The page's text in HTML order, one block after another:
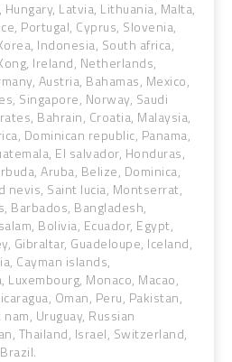
Latvia, Lithuania, Malta,
Portugal, Cyprus, Slovenia,
Indonesia, South africa,
Ireland, Netherlands,
Austria, Bahamas, Mexico,
Singapore, Norway, Saudi
Bahrain, Croatia, Malaysia,
Dominican republic, Panama,
El salvador, Honduras,
Aruba, Belize, Dominica,
nevis, Saint lucia, Montserrat,
Barbados, Bangladesh,
Bolivia, Ecuador, Egypt,
Gibraltar, Guadeloupe, Iceland,
Cayman islands,
Monaco, Macao,
Oman, Peru, Pakistan,
Uruguay, Russian
Thailand, Israel, Switzerland,